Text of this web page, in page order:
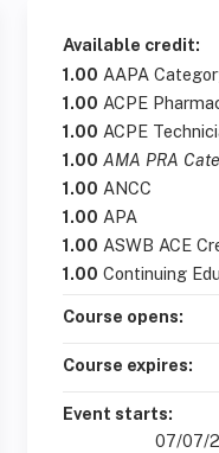
Available credit:
1.00 AAPA
1.00 ACPE
1.00 ACPE
1.00 AMA PRA
1.00 ANCC
1.00 APA
1.00 ASWB ACE
1.00 Continuing
Course opens:
Course expires:
Event starts:
07/07/